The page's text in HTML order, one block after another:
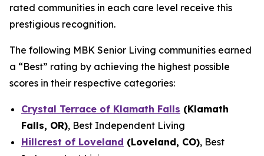
rated communities in each care level receive this
prestigious recognition.
The following MBK Senior Living communities earned
a “Best” rating by achieving the highest possible
scores in their respective categories:
Crystal Terrace of Klamath Falls (Klamath
Falls, OR), Best Independent Living
Hillcrest of Loveland (Loveland, CO), Best